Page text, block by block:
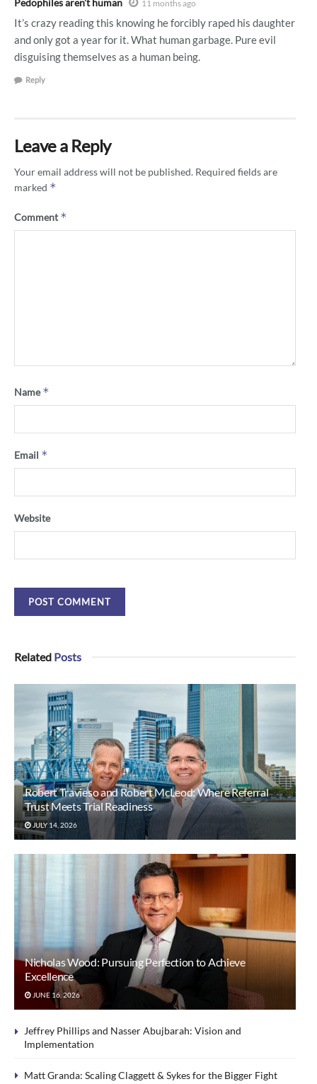
11 months ago
It’s crazy reading this knowing he forcibly raped his daughter
and only got a year for it. What human garbage. Pure evil
disguising themselves as a human being.
Reply
Leave a Reply
Your email address will not be published. Required fields are
marked *
Comment*
Name*
Email *
Website
Related Posts
Robert Travieso and Robert McLeod: Where Referral
Trust Meets Trial Readiness
JULY 14, 2026
Nicholas Wood: Pursuing Perfection to Achieve
Excellence
JUNE 16, 2026
Jeffrey Phillips and Nasser Abujbarah: Vision and
Implementation
Matt Granda: Scaling Claggett & Sykes for the Bigger Fight